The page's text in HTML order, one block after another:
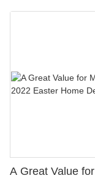
A Great Value